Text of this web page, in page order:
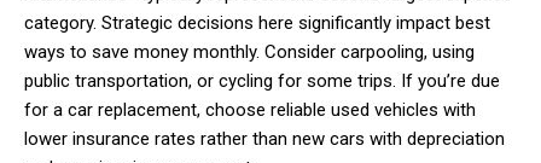
category. Strategic decisions here significantly impact best
ways to save money monthly. Consider carpooling, using
public transportation, or cycling for some trips. If you’re due
for a car replacement, choose reliable used vehicles with
lower insurance rates rather than new cars with depreciation